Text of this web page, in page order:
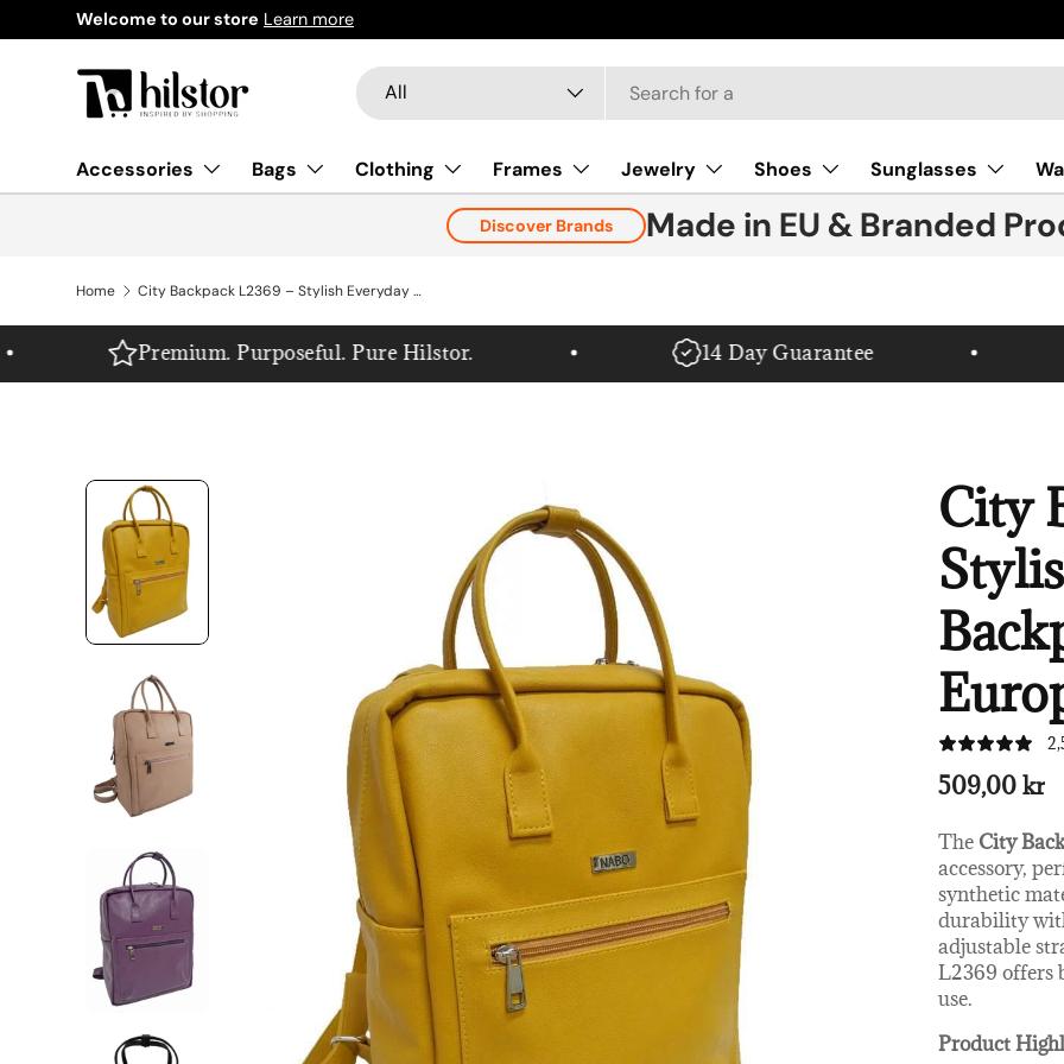
Skip to content
Welcome to our store Learn more
Search
Product type
All
Accessories Bags Clothing Frames Jewelry Shoes Sunglasses
Discover Brands Made in EU & Branded
Home City Backpack L2369 – Stylish Everyday Backpack, Made in Europe
Premium. Purposeful. Pure Hilstor. 14 Day Guarantee
City
509,00 kr
The City
accessory,
synthetic
durability
adjustable
L2369 offers
use.
Product